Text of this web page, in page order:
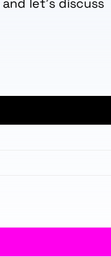
and let's discuss